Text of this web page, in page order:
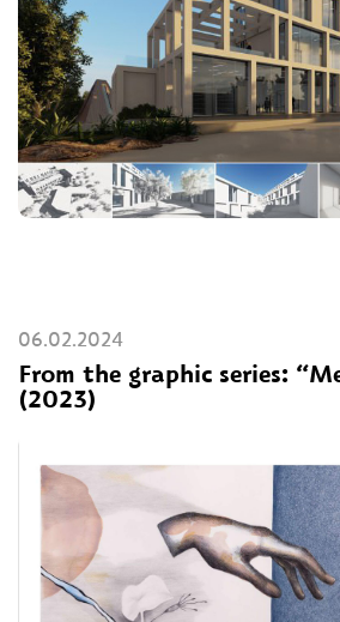
06.02.2024
From the graphic series:
(2023)